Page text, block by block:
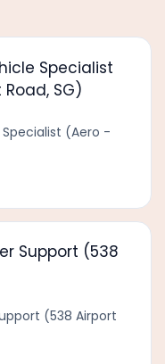
Specialist
SG)
(Aero -
Support (538
(538 Airport